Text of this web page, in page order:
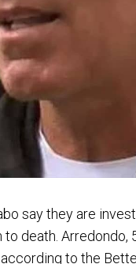
say they are
death. Arredondo,
to the